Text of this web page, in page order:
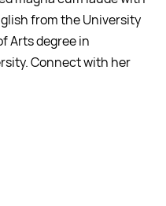
from the University
Arts degree in
Connect with her